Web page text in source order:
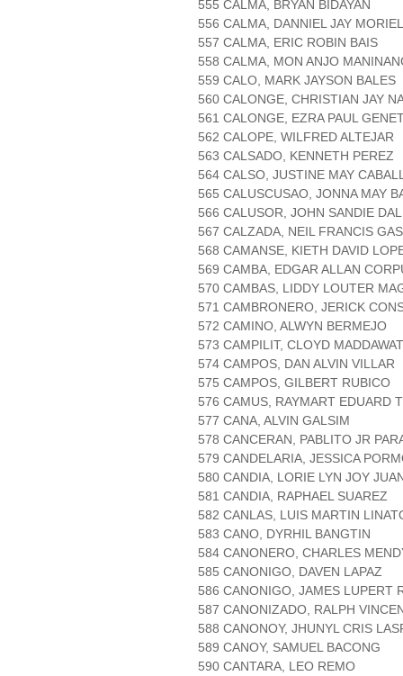
555 CALMA, BRYAN BIDAYAN
556 CALMA, DANNIEL JAY MORIEL
557 CALMA, ERIC ROBIN BAIS
558 CALMA, MON ANJO
559 CALO, MARK JAYSON BALES
560 CALONGE, CHRISTIAN JAY
561 CALONGE, EZRA PAUL
562 CALOPE, WILFRED ALTEJAR
563 CALSADO, KENNETH PEREZ
564 CALSO, JUSTINE MAY
565 CALUSCUSAO, JONNA MAY
566 CALUSOR, JOHN SANDIE
567 CALZADA, NEIL FRANCIS
568 CAMANSE, KIETH DAVID
569 CAMBA, EDGAR ALLAN
570 CAMBAS, LIDDY LOUTER
571 CAMBRONERO, JERICK
572 CAMINO, ALWYN BERMEJO
573 CAMPILIT, CLOYD MADDAWAT
574 CAMPOS, DAN ALVIN VILLAR
575 CAMPOS, GILBERT RUBICO
576 CAMUS, RAYMART EDUARD
577 CANA, ALVIN GALSIM
578 CANCERAN, PABLITO JR
579 CANDELARIA, JESSICA
580 CANDIA, LORIE LYN JOY
581 CANDIA, RAPHAEL SUAREZ
582 CANLAS, LUIS MARTIN
583 CANO, DYRHIL BANGTIN
584 CANONERO, CHARLES
585 CANONIGO, DAVEN LAPAZ
586 CANONIGO, JAMES LUPERT
587 CANONIZADO, RALPH
588 CANONOY, JHUNYL CRIS
589 CANOY, SAMUEL BACONG
590 CANTARA, LEO REMO